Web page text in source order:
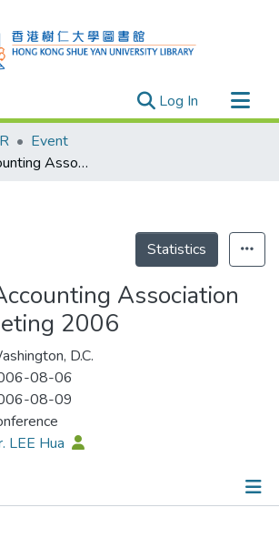
Log In (current)
Event
American Accounting Association Annual Meeting 2006
Statistics
Association
2006
D.C.
08-06
08-09
LEE Hua